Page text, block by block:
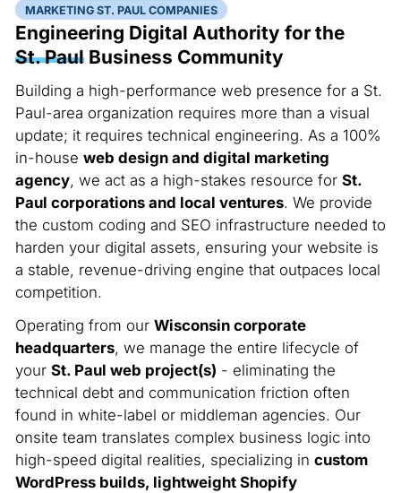
MARKETING ST. PAUL COMPANIES
Engineering Digital Authority for the
St. PaulBusiness Community
Building a high-performance web presence for a St.
Paul-area organization requires more than a visual
update; it requires technical engineering. As a 100%
in-house web design and digital marketing
agency, we act as a high-stakes resource for St.
Paul corporations and local ventures. We provide
the custom coding and SEO infrastructure needed to
harden your digital assets, ensuring your website is
a stable, revenue-driving engine that outpaces local
competition.
Operating from our Wisconsin corporate
headquarters, we manage the entire lifecycle of
your St. Paul web project(s) - eliminating the
technical debt and communication friction often
found in white-label or middleman agencies. Our
onsite team translates complex business logic into
high-speed digital realities, specializing in custom
WordPress builds, lightweight Shopify